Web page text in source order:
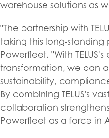
warehouse solutions as
"The partnership with
taking this long-standing
Powerfleet. "With
transformation, we can
sustainability,
By combining TELUS's
collaboration
Powerfleet as a force in